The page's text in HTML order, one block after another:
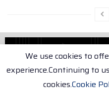
We use cookies to
experience.Continuing to
cookies.Cookie